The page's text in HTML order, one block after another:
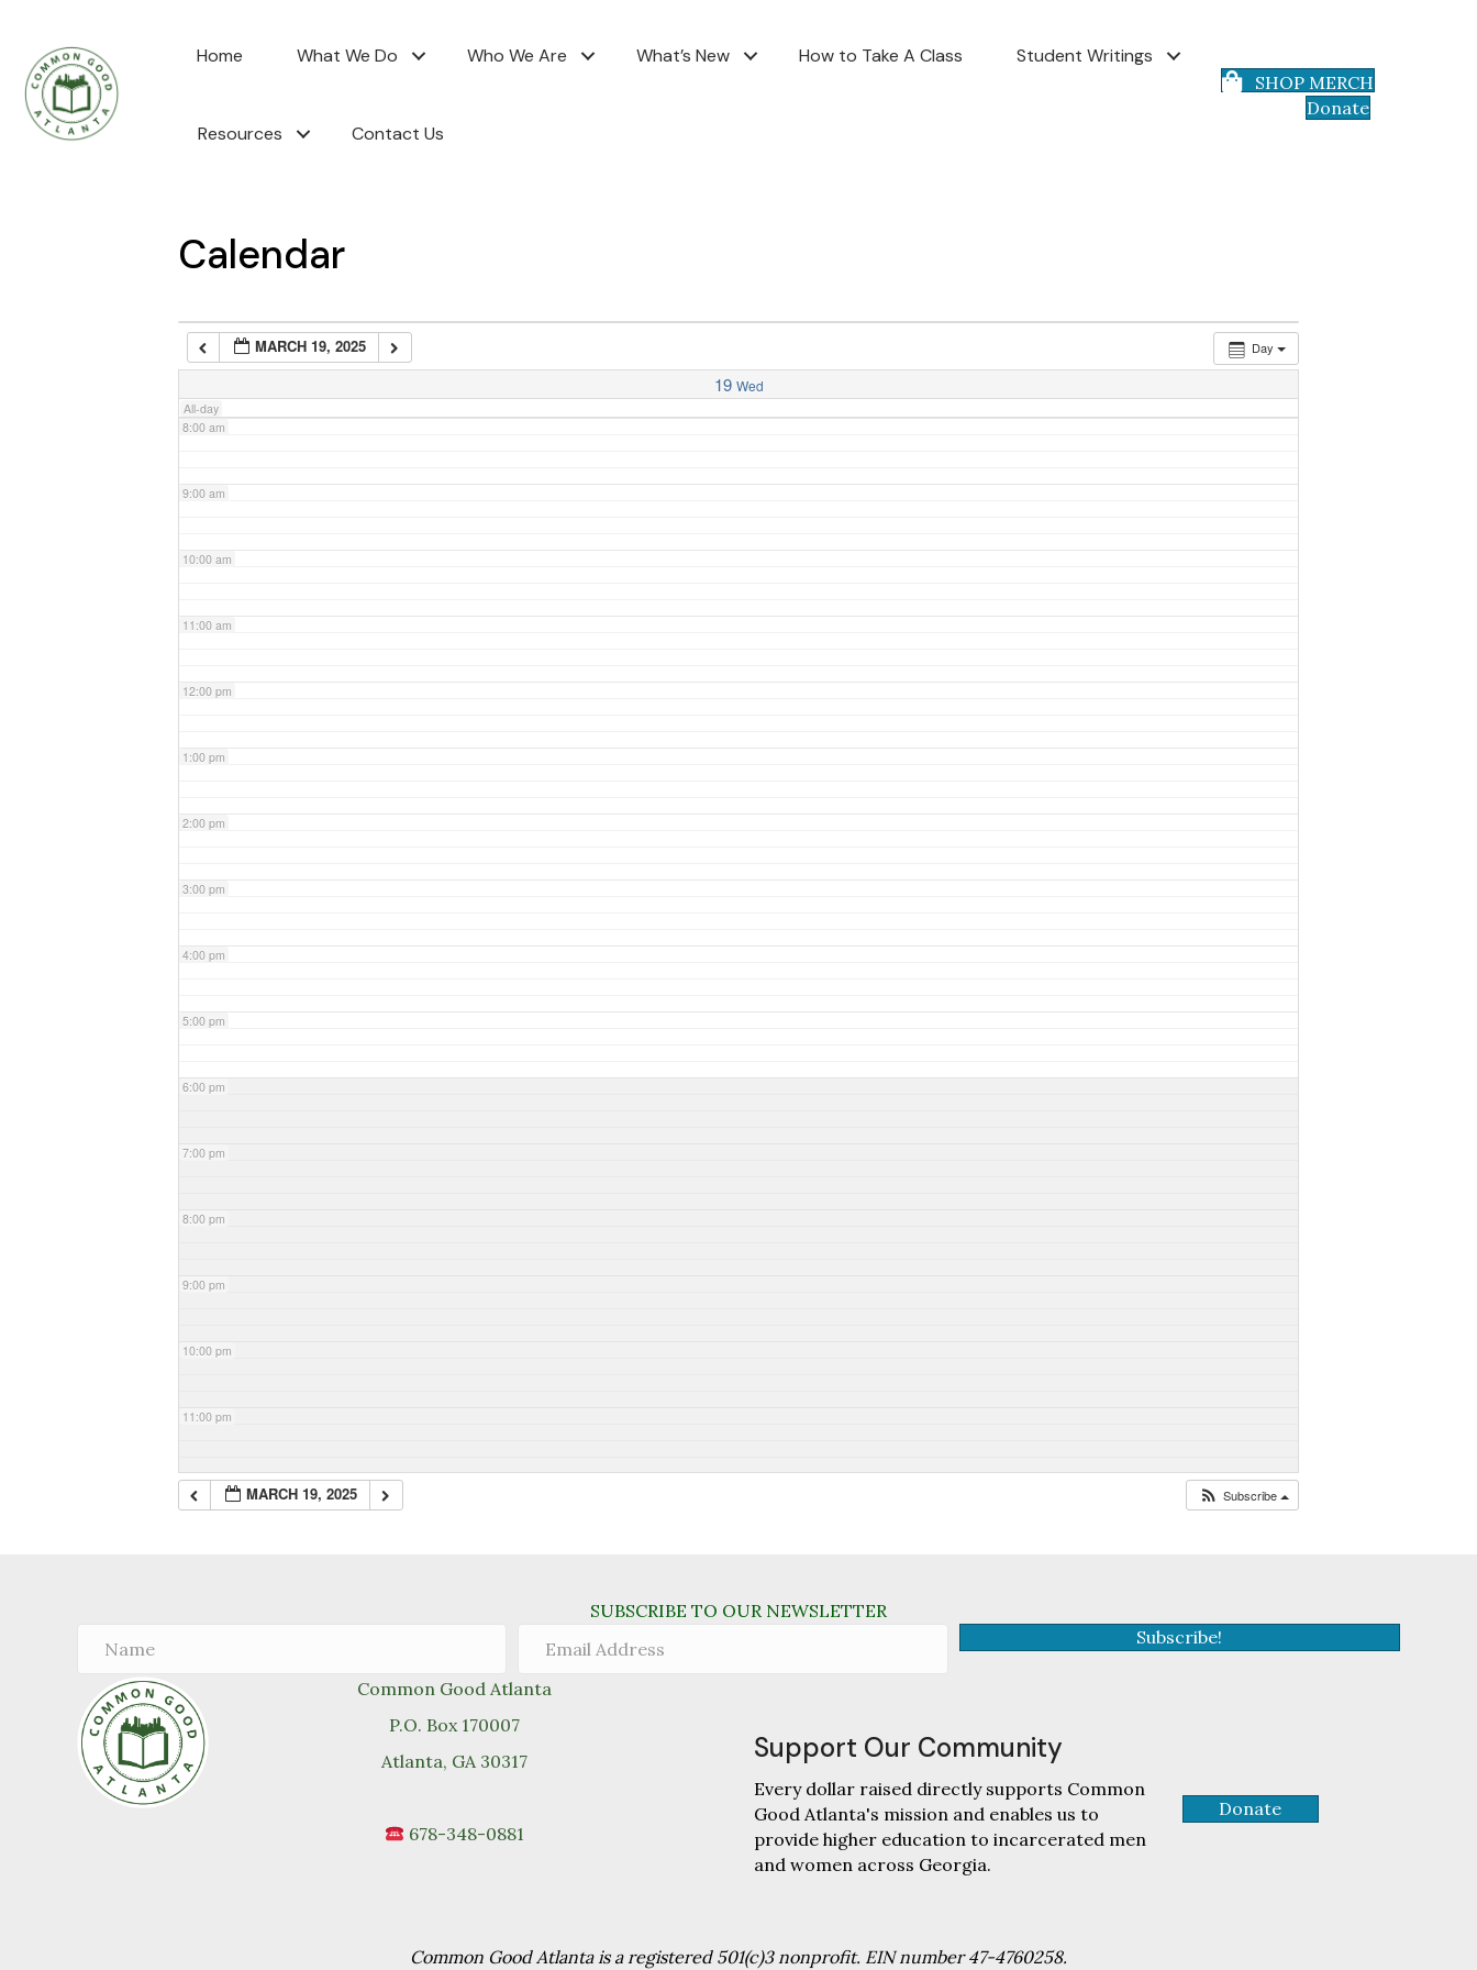
Home What We Do Who We Are What’s New How to Take A Class Student Writings
Resources Contact Us
SHOP MERCH
Donate
Calendar
Day
MARCH 19, 2025
19 Wed
All-day
7:00 am
8:00 am
9:00 am
10:00 am
11:00 am
12:00 pm
1:00 pm
2:00 pm
3:00 pm
4:00 pm
5:00 pm
6:00 pm
7:00 pm
8:00 pm
9:00 pm
10:00 pm
11:00 pm
MARCH 19, 2025 Subscribe
SUBSCRIBE TO OUR NEWSLETTER
Subscribe!
Common Good Atlanta
P.O. Box 170007
Atlanta, GA 30317
678-348-0881
Support Our Community
Every dollar raised directly supports Common
Good Atlanta's mission and enables us to
provide higher education to incarcerated men
and women across Georgia.
Donate
Common Good Atlanta is a registered 501(c)3 nonprofit. EIN number 47-4760258.